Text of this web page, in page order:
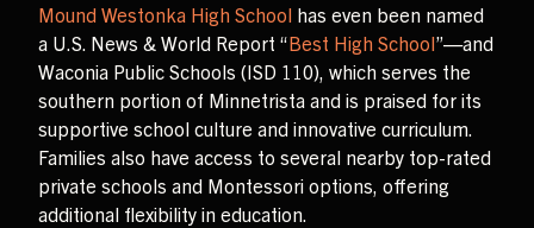
Mound Westonka High School has even been named
a U.S. News & World Report “Best High School”—and
Waconia Public Schools (ISD 110), which serves the
southern portion of Minnetrista and is praised for its
supportive school culture and innovative curriculum.
Families also have access to several nearby top-rated
private schools and Montessori options, offering
additional flexibility in education.